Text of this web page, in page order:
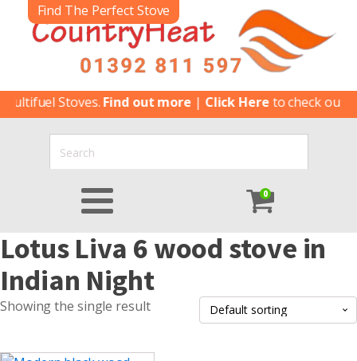
Find The Perfect Stove
Stoves.Find out more| Click Hereto check our
0
Lotus Liva 6 wood stove in
Indian Night
Showing the single result